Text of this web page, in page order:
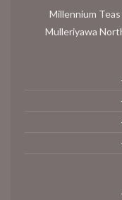
Millennium
Mulleriyawa